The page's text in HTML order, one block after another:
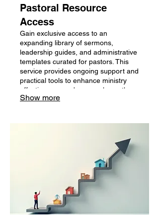
Pastoral Resource
Access
Gain exclusive access to an
expanding library of sermons,
leadership guides, and administrative
templates curated for pastors. This
service provides ongoing support and
practical tools to enhance ministry
effectiveness and personal growth.
Stay equipped and inspired with
Show more